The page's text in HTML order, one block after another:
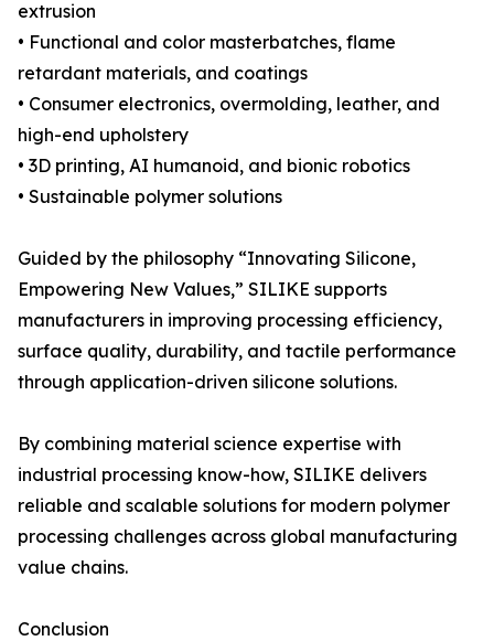
extrusion
• Functional and color masterbatches, flame
retardant materials, and coatings
• Consumer electronics, overmolding, leather, and
high-end upholstery
• 3D printing, AI humanoid, and bionic robotics
• Sustainable polymer solutions
Guided by the philosophy “Innovating Silicone,
Empowering New Values,” SILIKE supports
manufacturers in improving processing efficiency,
surface quality, durability, and tactile performance
through application-driven silicone solutions.
By combining material science expertise with
industrial processing know-how, SILIKE delivers
reliable and scalable solutions for modern polymer
processing challenges across global manufacturing
value chains.
Conclusion